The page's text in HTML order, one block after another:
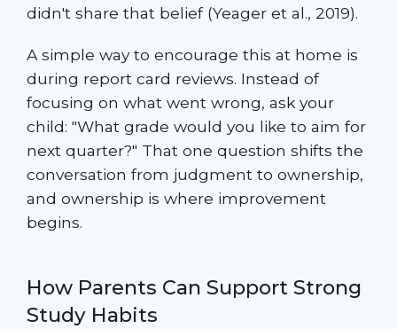
didn't share that belief (Yeager et al., 2019).
A simple way to encourage this at home is
during report card reviews. Instead of
focusing on what went wrong, ask your
child: "What grade would you like to aim for
next quarter?" That one question shifts the
conversation from judgment to ownership,
and ownership is where improvement
begins.
How Parents Can Support Strong
Study Habits